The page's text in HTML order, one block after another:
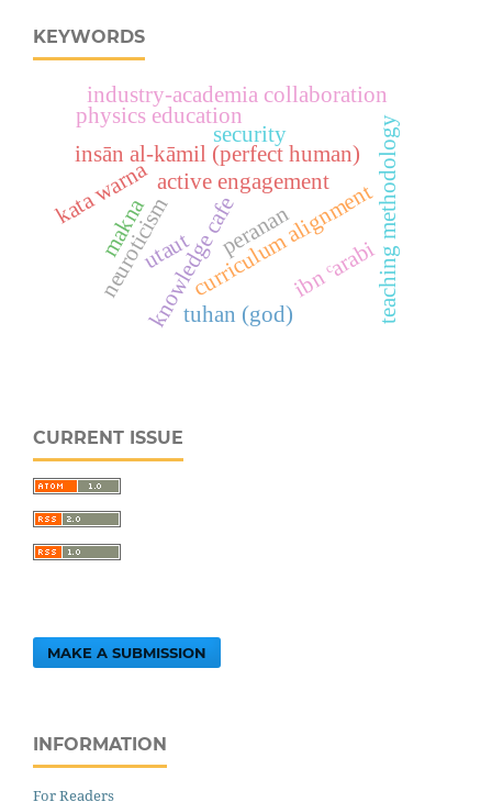
KEYWORDS
knowledge cafe
curriculum alignmentteaching methodology
insān al-kāmil (perfect human)
ibn ᶜarabi
tuhan (god)
active engagement
industry-academia collaboration
security
physics education
utaut
neuroticism peranan
kata warna
makna
CURRENT ISSUE
MAKE A SUBMISSION
INFORMATION
For Readers